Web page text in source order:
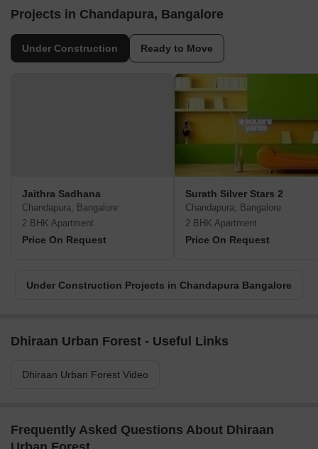
Projects in Chandapura, Bangalore
Under Construction Ready to Move
Jaithra Sadhana
Chandapura, Bangalore
2 BHK Apartment
Price On Request
Surath Silver Stars 2
Chandapura, Bangalore
2 BHK Apartment
Price On Request
Under Construction Projects in Chandapura Bangalore
Dhiraan Urban Forest - Useful Links
Dhiraan Urban Forest Video
Frequently Asked Questions About Dhiraan